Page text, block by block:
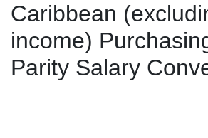
Caribbean
income)
Parity Salary